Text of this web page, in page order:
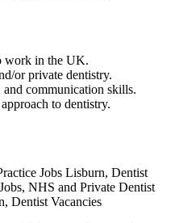
work in the UK.
or private dentistry.
communication skills.
to dentistry.
Jobs Lisburn, Dentist
NHS and Private Dentist
Dentist Vacancies